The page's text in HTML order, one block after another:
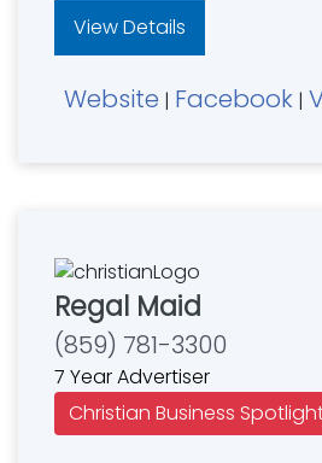
View Details
Website | Facebook |
Regal Maid
(859) 781-3300
7 Year Advertiser
Christian Business